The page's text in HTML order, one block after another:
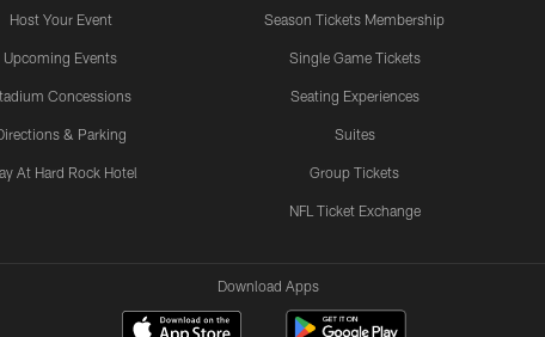
Host Your Event
Upcoming Events
Concessions
& Parking
At Hard Rock Hotel
Season Tickets Membership
Single Game Tickets
Seating Experiences
Suites
Group Tickets
NFL Ticket Exchange
Download Apps